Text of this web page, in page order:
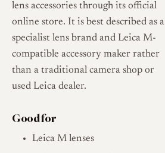
lens accessories through its official
online store. It is best described as a
specialist lens brand and Leica M-
compatible accessory maker rather
than a traditional camera shop or
used Leica dealer.
Good for
Leica M lenses